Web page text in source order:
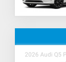
2026 Audi Q5